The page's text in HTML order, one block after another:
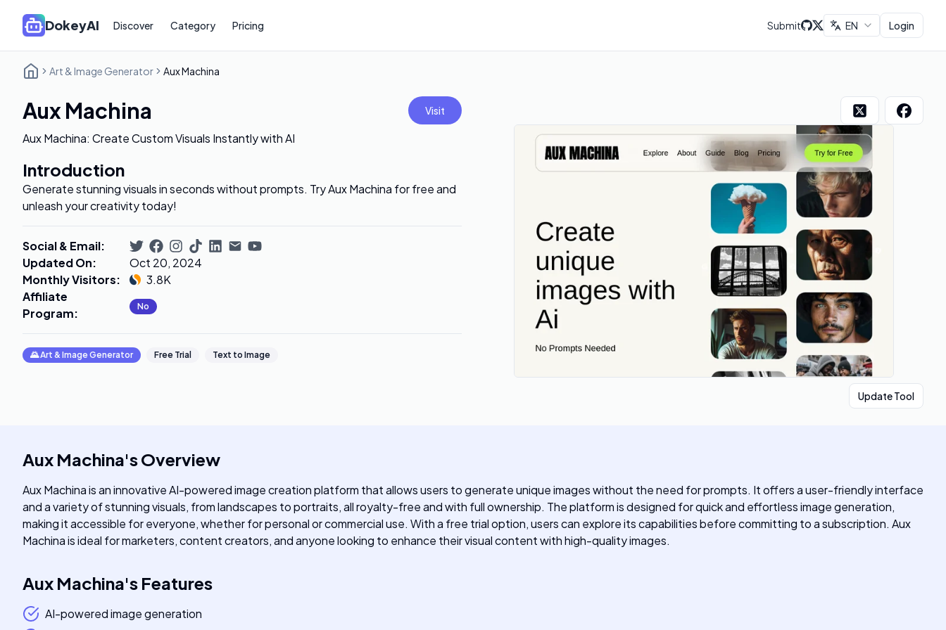
DokeyAI Discover Category Pricing Submit EN Login
Art & Image Generator Aux Machina
Aux Machina Visit
Aux Machina: Create Custom Visuals Instantly with AI
Introduction
Generate stunning visuals in seconds without prompts. Try Aux Machina for free and
unleash your creativity today!
Social & Email:
Updated On:
Oct 20, 2024
Monthly Visitors:
3.8K
Affiliate
Program: No
🌄Art & Image Generator Free Trial Text to Image
Update Tool
Aux Machina'sOverview
Aux Machina is an innovative AI-powered image creation platform that allows users to generate unique images without the need for prompts. It offers a user-friendly interface
and a variety of stunning visuals, from landscapes to portraits, all royalty-free and with full ownership. The platform is designed for quick and effortless image generation,
making it accessible for everyone, whether for personal or commercial use. With a free trial option, users can explore its capabilities before committing to a subscription. Aux
Machina is ideal for marketers, content creators, and anyone looking to enhance their visual content with high-quality images.
Aux Machina's Features
AI-powered image generation